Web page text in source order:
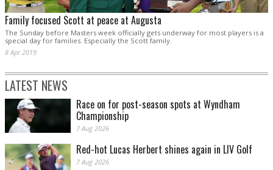
Family focused Scott at peace at Augusta
The Sunday before Masters week officially gets underway for most players is a
special day for families. Especially the Scott family.
8 Apr 2019
LATEST NEWS
Race on for post-season spots at Wyndham
Championship
7 Aug 2026
Red-hot Lucas Herbert shines again in LIV Golf
7 Aug 2026